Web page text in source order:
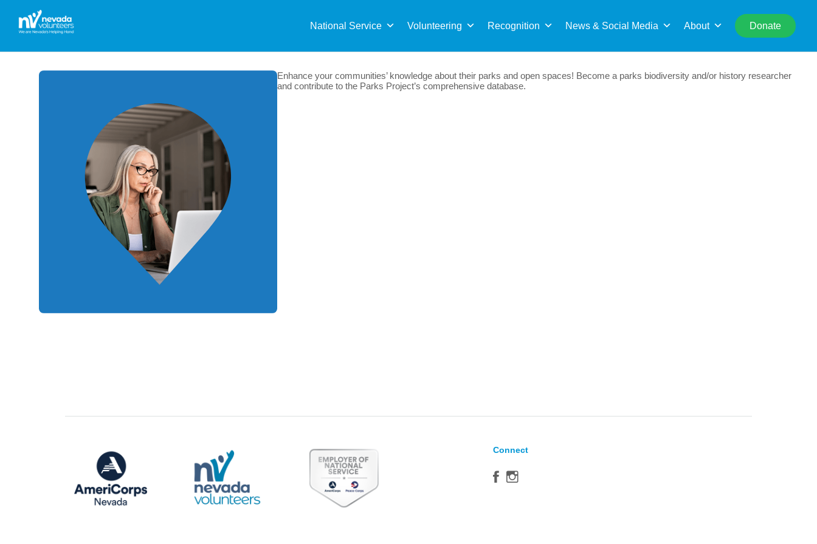
National Service Volunteering Recognition News & Social Media About Donate
for:
Enhance your communities’ knowledge about their parks and open spaces! Become a parks biodiversity and/or history researcher
and contribute to the Parks Project’s comprehensive database.
Connect